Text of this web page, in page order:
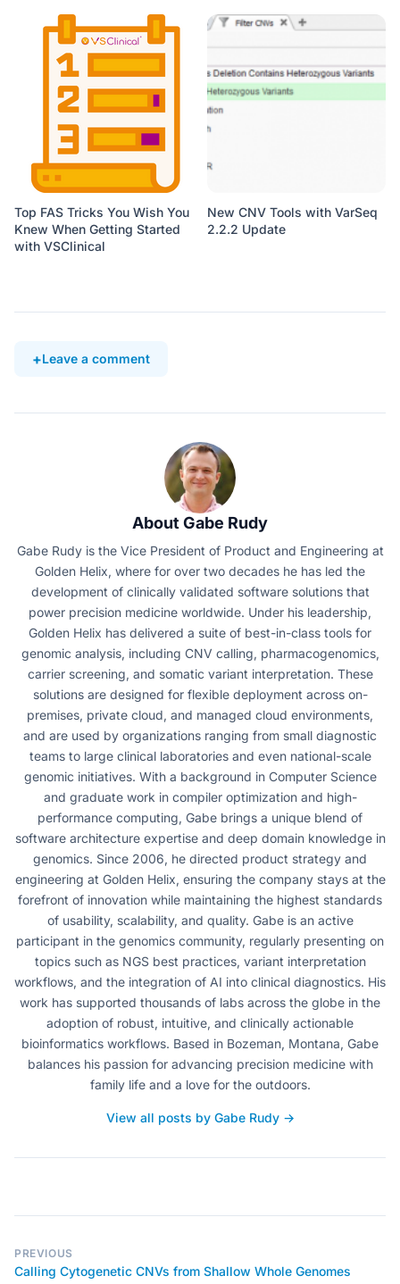
Top FAS Tricks You Wish You
Knew When Getting Started
with VSClinical
New CNV Tools with VarSeq
2.2.2 Update
Leave a comment
About Gabe Rudy
Gabe Rudy is the Vice President of Product and Engineering at
Golden Helix, where for over two decades he has led the
development of clinically validated software solutions that
power precision medicine worldwide. Under his leadership,
Golden Helix has delivered a suite of best-in-class tools for
genomic analysis, including CNV calling, pharmacogenomics,
carrier screening, and somatic variant interpretation. These
solutions are designed for flexible deployment across on-
premises, private cloud, and managed cloud environments,
and are used by organizations ranging from small diagnostic
teams to large clinical laboratories and even national-scale
genomic initiatives. With a background in Computer Science
and graduate work in compiler optimization and high-
performance computing, Gabe brings a unique blend of
software architecture expertise and deep domain knowledge in
genomics. Since 2006, he directed product strategy and
engineering at Golden Helix, ensuring the company stays at the
forefront of innovation while maintaining the highest standards
of usability, scalability, and quality. Gabe is an active
participant in the genomics community, regularly presenting on
topics such as NGS best practices, variant interpretation
workflows, and the integration of AI into clinical diagnostics. His
work has supported thousands of labs across the globe in the
adoption of robust, intuitive, and clinically actionable
bioinformatics workflows. Based in Bozeman, Montana, Gabe
balances his passion for advancing precision medicine with
family life and a love for the outdoors.
View all posts by Gabe Rudy →
PREVIOUS
Calling Cytogenetic CNVs from Shallow Whole Genomes